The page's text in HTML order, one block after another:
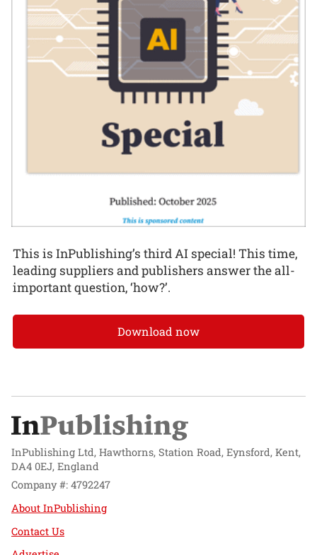
This is InPublishing’s third AI special! This time,
leading suppliers and publishers answer the all-
important question, ‘how?’.
Download now
InPublishing Ltd, Hawthorns, Station Road, Eynsford, Kent,
DA4 0EJ, England
Company #: 4792247
About InPublishing
Contact Us